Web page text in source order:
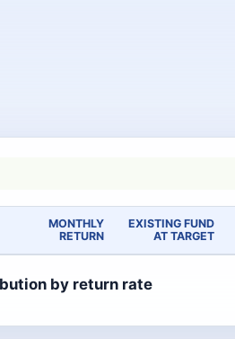
MONTHLY
RETURN
EXISTING FUND
AT TARGET
by return rate